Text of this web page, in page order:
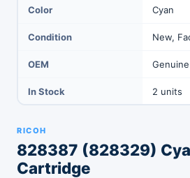
Color Cyan
Condition New,
OEM
In Stock 2 units
RICOH
828387 (828329)
Cartridge